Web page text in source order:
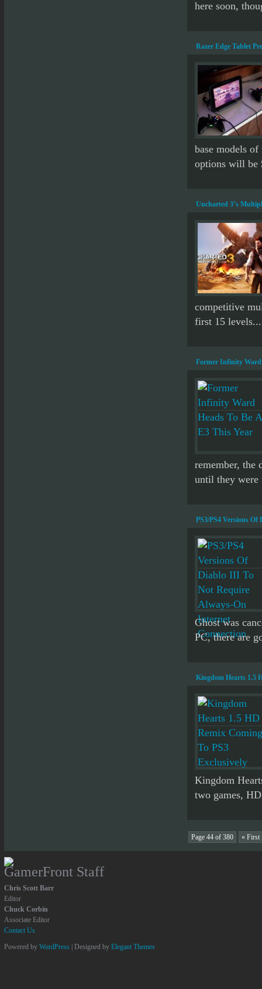
here soon,
Razer Edge Tablet
base models
options will be
Uncharted 3’s
competitive
first 15 levels...
Former Infinity Ward
remember, the
until they
PS3/PS4 Versions
Ghost was
PC, there are
Kingdom Hearts 1.5
Kingdom
two games,
Page 44 of 380 « First
GamerFront Staff
Chris Scott Barr
Editor
Chuck Corbin
Associate Editor
Contact Us
Powered by WordPress| Designed by Elegant Themes